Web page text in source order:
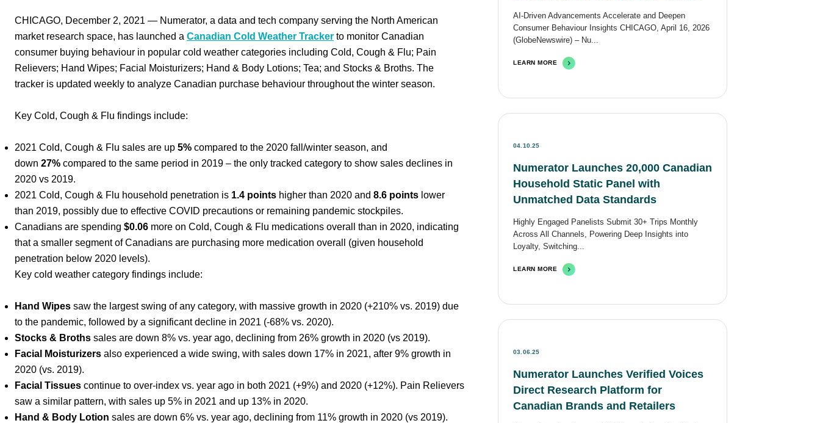
CHICAGO, December 2, 2021 — Numerator, a data and tech company serving the North American
market research space, has launched a Canadian Cold Weather Tracker to monitor Canadian
consumer buying behaviour in popular cold weather categories including Cold, Cough & Flu; Pain
Relievers; Hand Wipes; Facial Moisturizers; Hand & Body Lotions; Tea; and Stocks & Broths. The
tracker is updated weekly to analyze Canadian purchase behaviour throughout the winter season.
Key Cold, Cough & Flu findings include:
2021 Cold, Cough & Flu sales are up 5% compared to the 2020 fall/winter season, and
down 27% compared to the same period in 2019 – the only tracked category to show sales declines in
2020 vs 2019.
2021 Cold, Cough & Flu household penetration is 1.4 points higher than 2020 and 8.6 points lower
than 2019, possibly due to effective COVID precautions or remaining pandemic stockpiles.
Canadians are spending $0.06 more on Cold, Cough & Flu medications overall than in 2020, indicating
that a smaller segment of Canadians are purchasing more medication overall (given household
penetration below 2020 levels).
Key cold weather category findings include:
Hand Wipes saw the largest swing of any category, with massive growth in 2020 (+210% vs. 2019) due
to the pandemic, followed by a significant decline in 2021 (-68% vs. 2020).
Stocks & Broths sales are down 8% vs. year ago, declining from 26% growth in 2020 (vs 2019).
Facial Moisturizers also experienced a wide swing, with sales down 17% in 2021, after 9% growth in
2020 (vs. 2019).
Facial Tissues continue to over-index vs. year ago in both 2021 (+9%) and 2020 (+12%). Pain Relievers
saw a similar pattern, with sales up 5% in 2021 and up 13% in 2020.
Hand & Body Lotion sales are down 6% vs. year ago, declining from 11% growth in 2020 (vs 2019).
AI-Driven Advancements Accelerate and Deepen
Consumer Behaviour Insights CHICAGO, April 16, 2026
(GlobeNewswire) – Nu...
LEARN MORE
04.10.25
Numerator Launches 20,000 Canadian
Household Static Panel with
Unmatched Data Standards
Highly Engaged Panelists Submit 30+ Trips Monthly
Across All Channels, Powering Deep Insights into
Loyalty, Switching...
LEARN MORE
03.06.25
Numerator Launches Verified Voices
Direct Research Platform for
Canadian Brands and Retailers